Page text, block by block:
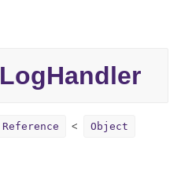
LogHandler
Reference Object